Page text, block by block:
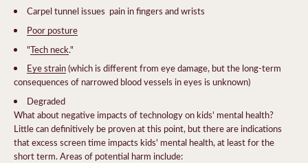
Carpel tunnel issues  pain in fingers and wrists
Poor posture
"Tech neck."
Eye strain(which is different from eye damage, but the long-term
consequences of narrowed blood vessels in eyes is unknown)
Degraded
What about negative impacts of technology on kids' mental health?
Little can definitively be proven at this point, but there are indications
that excess screen time impacts kids' mental health, at least for the
short term. Areas of potential harm include: